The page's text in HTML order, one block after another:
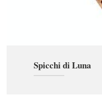
Spicchi di Luna